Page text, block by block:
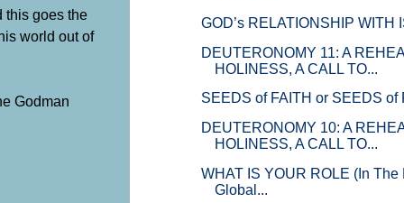
this goes the
world out of
Godman
GOD’s RELATIONSHIP WITH
DEUTERONOMY 11: A
HOLINESS, A CALL TO...
SEEDS of FAITH or SEEDS of
DEUTERONOMY 10: A
HOLINESS, A CALL TO...
WHAT IS YOUR ROLE (In The
Global...